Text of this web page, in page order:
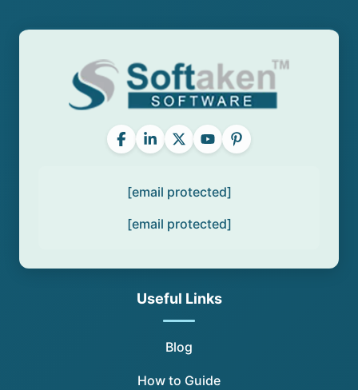
[email protected]
[email protected]
Useful Links
Blog
How to Guide